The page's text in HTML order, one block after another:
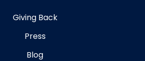
Giving Back
Press
Blog